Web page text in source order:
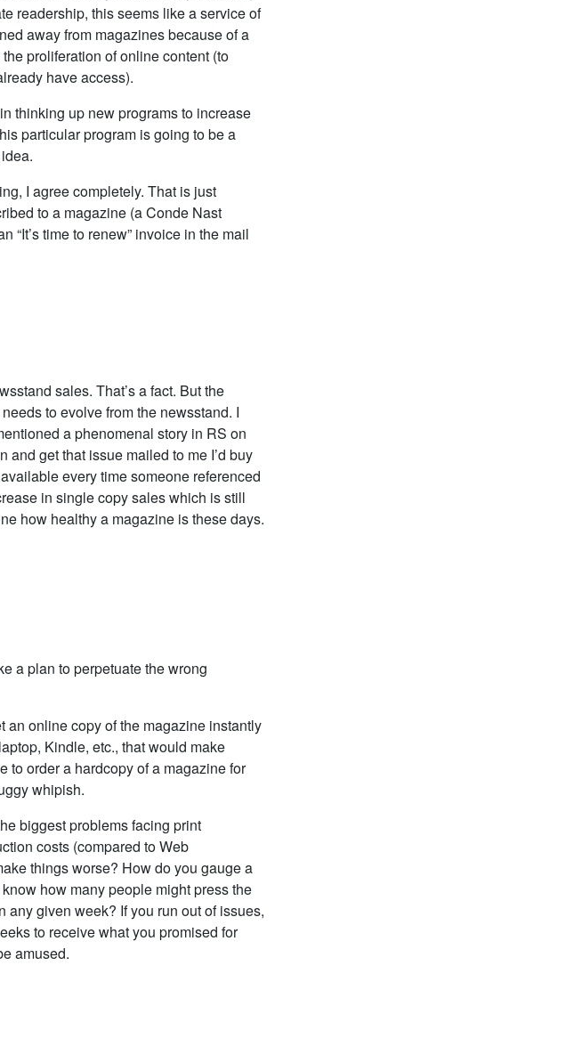
readership, this seems like a service of
away from magazines because of a
proliferation of online content (to
have access).
thinking up new programs to increase
particular program is going to be a
I agree completely. That is just
to a magazine (a Conde Nast
“It’s time to renew” invoice in the mail
sales. That’s a fact. But the
to evolve from the newsstand. I
a phenomenal story in RS on
and get that issue mailed to me I’d buy
every time someone referenced
in single copy sales which is still
how healthy a magazine is these days.
a plan to perpetuate the wrong
an online copy of the magazine instantly
Kindle, etc., that would make
to order a hardcopy of a magazine for
whipish.
biggest problems facing print
costs (compared to Web
things worse? How do you gauge a
how many people might press the
any given week? If you run out of issues,
to receive what you promised for
amused.